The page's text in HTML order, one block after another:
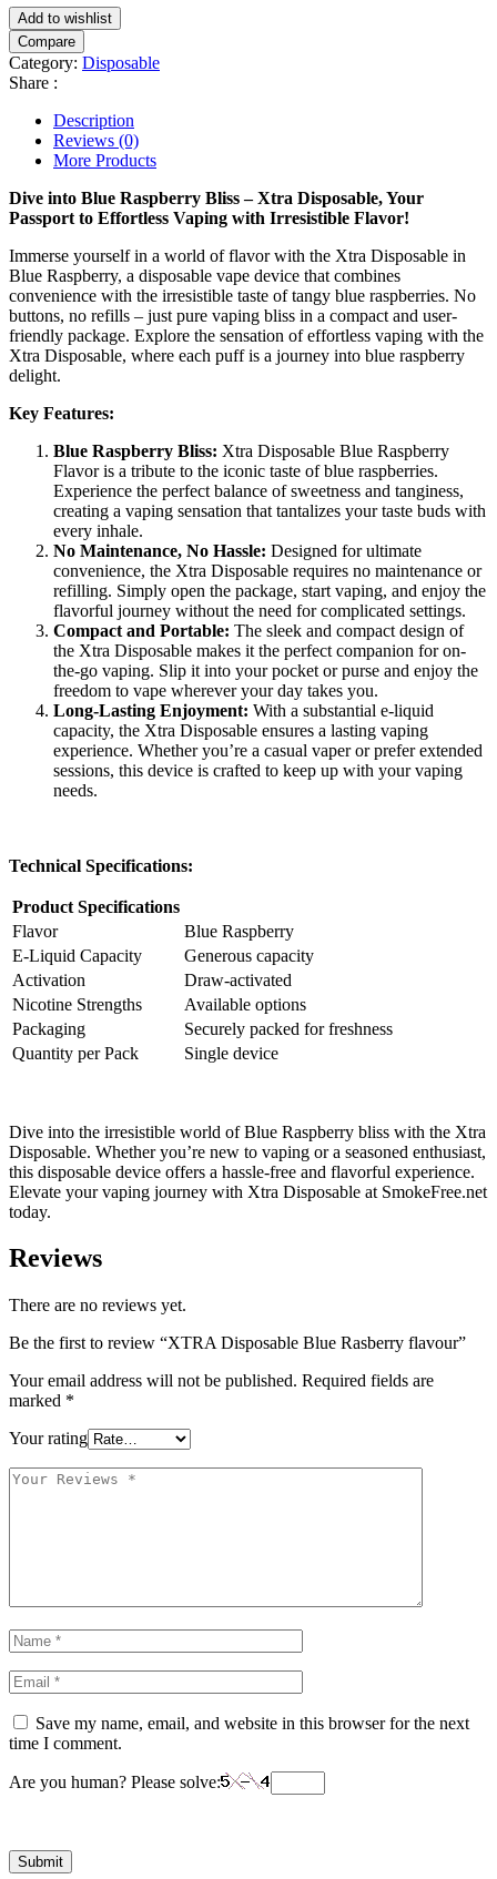
Add to wishlist
Compare
Category: Disposable
Share :
Description
Reviews (0)
More Products
Dive into Blue Raspberry Bliss – Xtra Disposable, Your
Passport to Effortless Vaping with Irresistible Flavor!
Immerse yourself in a world of flavor with the Xtra Disposable in
Blue Raspberry, a disposable vape device that combines
convenience with the irresistible taste of tangy blue raspberries. No
buttons, no refills – just pure vaping bliss in a compact and user-
friendly package. Explore the sensation of effortless vaping with the
Xtra Disposable, where each puff is a journey into blue raspberry
delight.
Key Features:
Blue Raspberry Bliss: Xtra Disposable Blue Raspberry
Flavor is a tribute to the iconic taste of blue raspberries.
Experience the perfect balance of sweetness and tanginess,
creating a vaping sensation that tantalizes your taste buds with
every inhale.
No Maintenance, No Hassle: Designed for ultimate
convenience, the Xtra Disposable requires no maintenance or
refilling. Simply open the package, start vaping, and enjoy the
flavorful journey without the need for complicated settings.
Compact and Portable: The sleek and compact design of
the Xtra Disposable makes it the perfect companion for on-
the-go vaping. Slip it into your pocket or purse and enjoy the
freedom to vape wherever your day takes you.
Long-Lasting Enjoyment: With a substantial e-liquid
capacity, the Xtra Disposable ensures a lasting vaping
experience. Whether you’re a casual vaper or prefer extended
sessions, this device is crafted to keep up with your vaping
needs.
Technical Specifications:
Product Specifications
Flavor
Blue Raspberry
E-Liquid Capacity
Generous capacity
Activation
Draw-activated
Nicotine Strengths
Available options
Packaging
Securely packed for freshness
Quantity per Pack
Single device
Dive into the irresistible world of Blue Raspberry bliss with the Xtra
Disposable. Whether you’re new to vaping or a seasoned enthusiast,
this disposable device offers a hassle-free and flavorful experience.
Elevate your vaping journey with Xtra Disposable at SmokeFree.net
today.
Reviews
There are no reviews yet.
Be the first to review “XTRA Disposable Blue Rasberry flavour”
Your email address will not be published. Required fields are
marked *
Your rating
Save my name, email, and website in this browser for the next
time I comment.
Are you human? Please solve: